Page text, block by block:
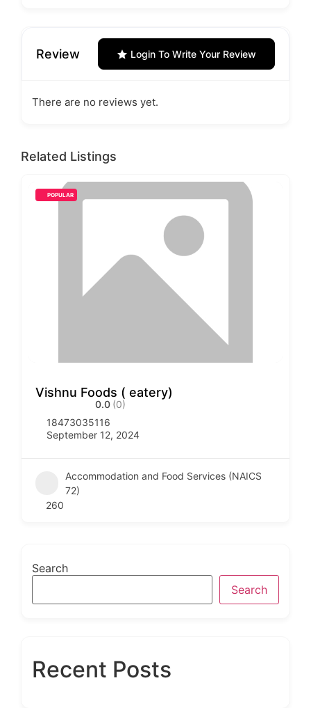
Review Login To Write Your Review
There are no reviews yet.
Related Listings
POPULAR
Vishnu Foods ( eatery)
0.0 (0)
18473035116
September 12, 2024
Accommodation and Food Services (NAICS
72)
260
Search
Search
Recent Posts